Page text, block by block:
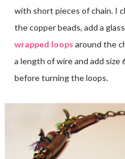
with short pieces of chain. I
the copper beads, add a
wrapped loops around the
a length of wire and add
before turning the loops.